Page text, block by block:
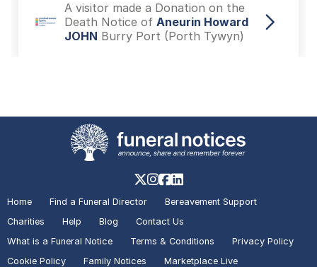
A visitor made a Donation on the
Death Notice of Aneurin Howard
JOHN Burry Port (Porth Tywyn)
BOLTON
A visitor made a Donation on the
Death Notice of
Alec John
Home Find a Funeral Director
Bereavement Support
Charities
Help Blog
Contact Us
What is a Funeral Notice
Terms & Conditions
Privacy Policy
Cookie Policy
Family Notices Marketplace Live